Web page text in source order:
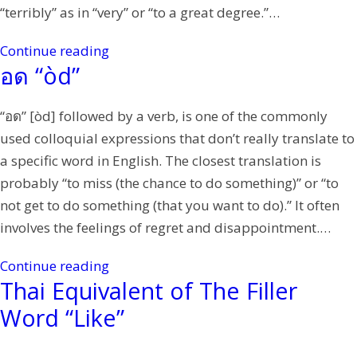
“terribly” as in “very” or “to a great degree.”…
Continue reading
อด “òd”
“อด” [òd] followed by a verb, is one of the commonly
used colloquial expressions that don’t really translate to
a specific word in English. The closest translation is
probably “to miss (the chance to do something)” or “to
not get to do something (that you want to do).” It often
involves the feelings of regret and disappointment.…
Continue reading
Thai Equivalent of The Filler
Word “Like”